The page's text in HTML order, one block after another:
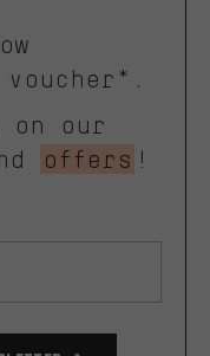
on our
offers !